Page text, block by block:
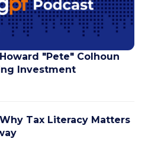
Howard "Pete" Colhoun
Investment
Why Tax Literacy Matters